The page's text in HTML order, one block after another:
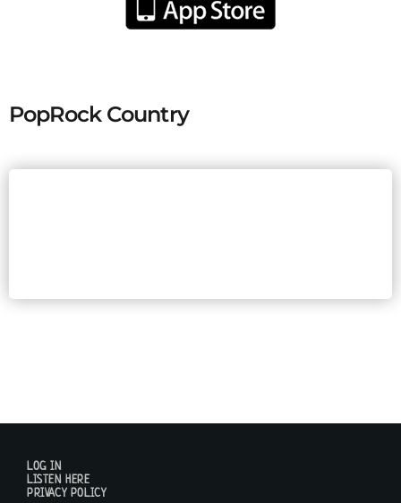
PopRock Country
LOG IN
LISTEN HERE
PRIVACY POLICY